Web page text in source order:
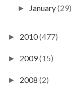
► January(29)
► 2010(477)
► 2009(15)
► 2008 (2)